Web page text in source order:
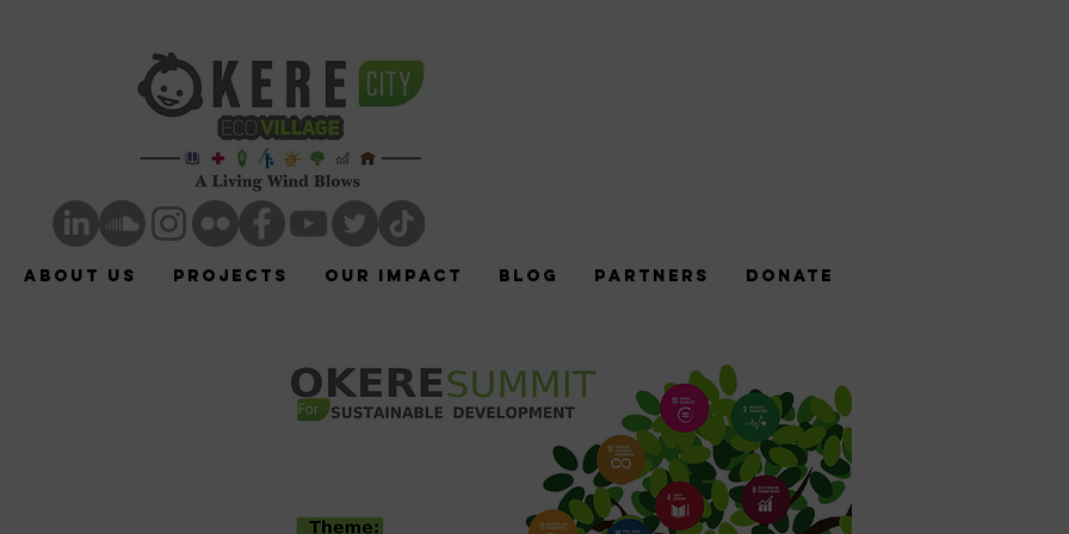
ABOUT US Projects Our Impact Blog Partners DONATE